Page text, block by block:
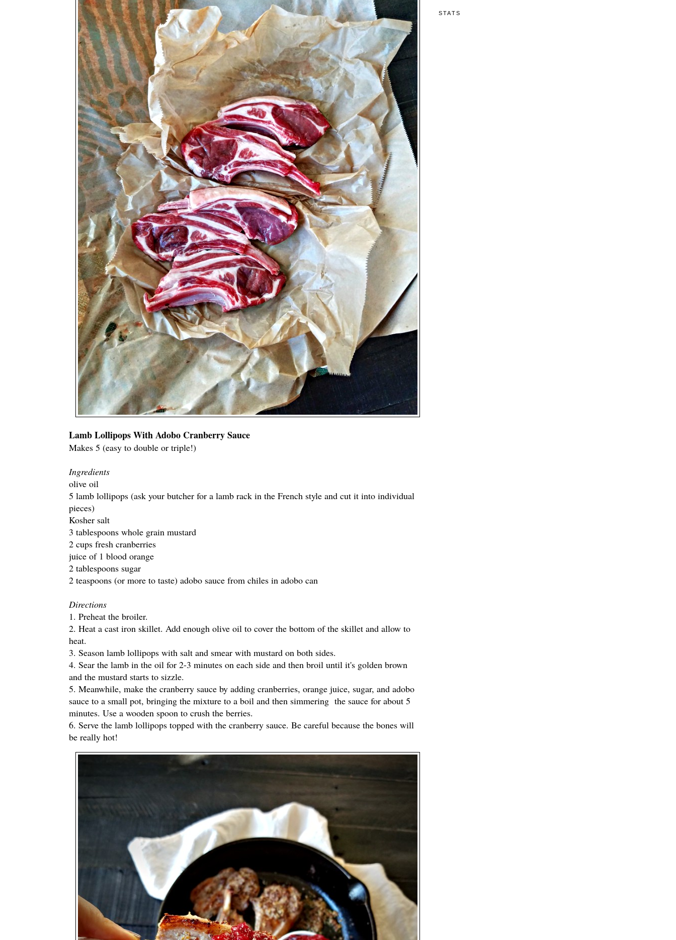
STATS
Lamb Lollipops With Adobo Cranberry Sauce
Makes 5 (easy to double or triple!)
Ingredients
olive oil
5 lamb lollipops (ask your butcher for a lamb rack in the French style and cut it into individual
pieces)
Kosher salt
3 tablespoons whole grain mustard
2 cups fresh cranberries
juice of 1 blood orange
2 tablespoons sugar
2 teaspoons (or more to taste) adobo sauce from chiles in adobo can
Directions
1. Preheat the broiler.
2. Heat a cast iron skillet. Add enough olive oil to cover the bottom of the skillet and allow to
heat.
3. Season lamb lollipops with salt and smear with mustard on both sides.
4. Sear the lamb in the oil for 2-3 minutes on each side and then broil until it's golden brown
and the mustard starts to sizzle.
5. Meanwhile, make the cranberry sauce by adding cranberries, orange juice, sugar, and adobo
sauce to a small pot, bringing the mixture to a boil and then simmering the sauce for about 5
minutes. Use a wooden spoon to crush the berries.
6. Serve the lamb lollipops topped with the cranberry sauce. Be careful because the bones will
be really hot!